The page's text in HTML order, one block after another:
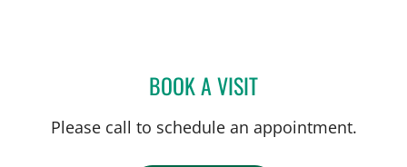
BOOK A VISITPANIDA SRIAROON, MD
Please call to schedule an appointment.